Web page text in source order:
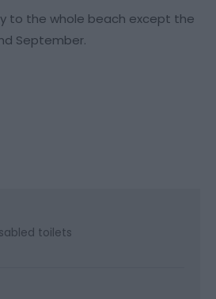
to the whole beach except the
September.
toilets